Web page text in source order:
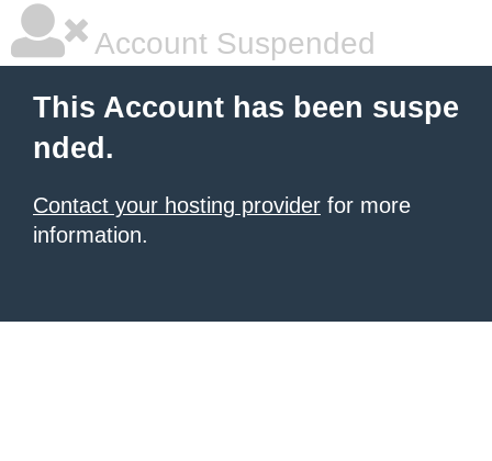
Account Suspended
This Account has been suspe
nded.
Contact your hosting provider for more
information.